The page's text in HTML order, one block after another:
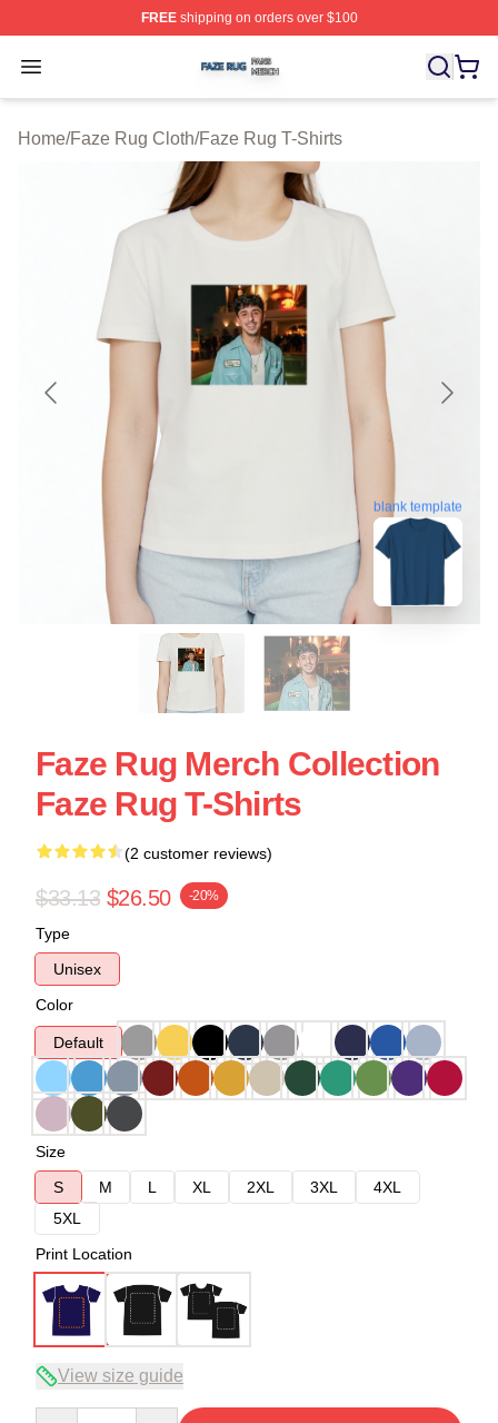
FREEshipping on orders over $100
Open menu
Faze Rug Shop ⚡️ Officially Licensed Faze Rug Merch
Home/Faze Rug Cloth/Faze Rug T-Shirts
blank template
Faze Rug Merch Collection
Faze Rug T-Shirts
(2 customer reviews)
$33.13 $26.50 -20%
Type
Unisex
Color
Default
Size
S
M L XL 2XL 3XL
4XL
5XL
Print Location
View size guide